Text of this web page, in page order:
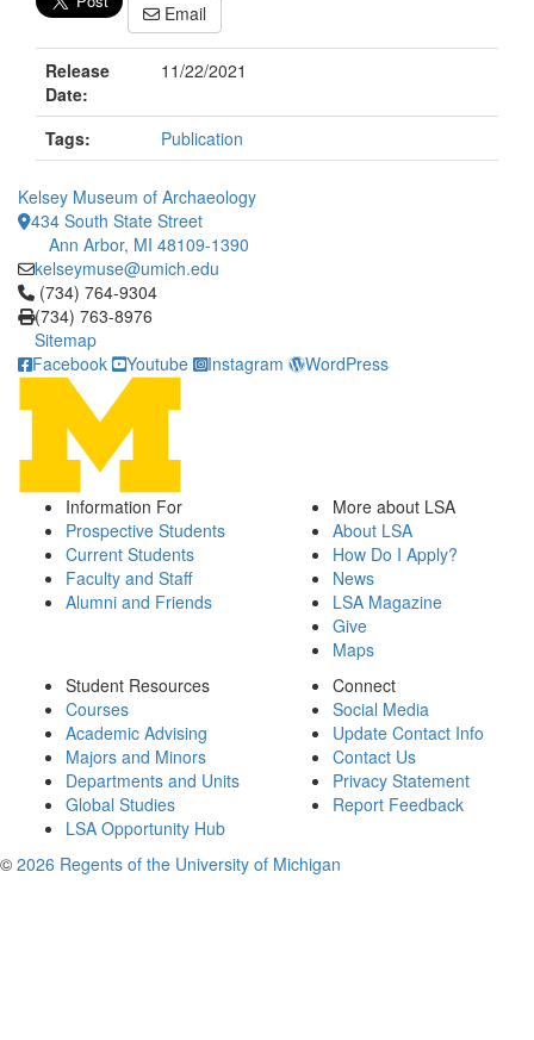
Email
Release
Date:
11/22/2021
Tags: Publication
Kelsey Museum of Archaeology
434 South State Street
Ann Arbor, MI 48109-1390
kelseymuse@umich.edu
Click to call (734) 764-9304
(734) 764-9304
(734) 763-8976
Sitemap
Facebook
Youtube Instagram WordPress
Information For
Prospective Students
Current Students
Faculty and Staff
Alumni and Friends
More about LSA
About LSA
How Do I Apply?
News
LSA Magazine
Give
Maps
Student Resources
Courses
Academic Advising
Majors and Minors
Departments and Units
Global Studies
LSA Opportunity Hub
Connect
Social Media
Update Contact Info
Contact Us
Privacy Statement
Report Feedback
© 2026 Regents of the University of Michigan